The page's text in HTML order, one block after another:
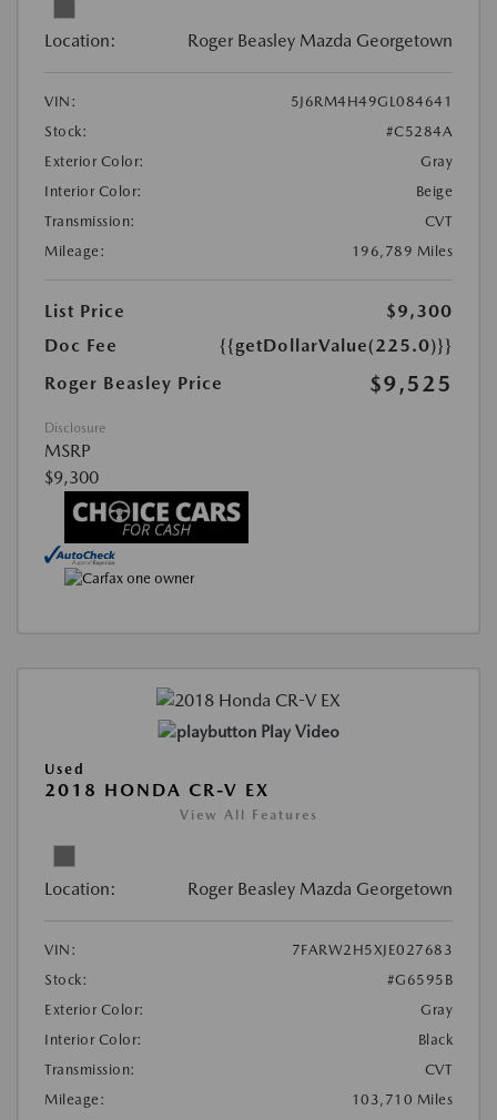
Location: Roger Beasley Mazda Georgetown
VIN:
5J6RM4H49GL084641
Stock:
#C5284A
Exterior Color:
Gray
Interior Color:
Beige
Transmission:
CVT
Mileage:
196,789 Miles
List Price
$9,300
Doc Fee
{{getDollarValue(225.0)}}
Roger Beasley Price
$9,525
Disclosure
MSRP
$9,300
Play Video
Used
2018 HONDA CR-V EX
View All Features
Location: Roger Beasley Mazda Georgetown
VIN:
7FARW2H5XJE027683
Stock:
#G6595B
Exterior Color:
Gray
Interior Color:
Black
Transmission:
CVT
Mileage:
103,710 Miles